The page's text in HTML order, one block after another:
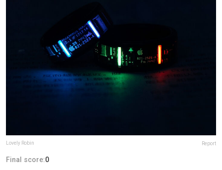
Lovely Robin Report
Final score:0